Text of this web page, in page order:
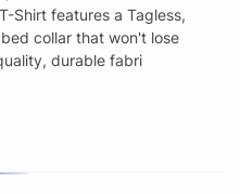
Shirt features a Tagless,
collar that won't lose
durable fabri